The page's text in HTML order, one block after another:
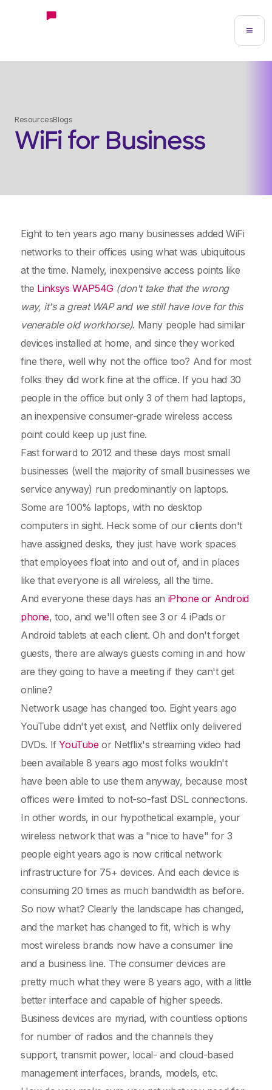
ResourcesBlogs
WiFi for Business
Eight to ten years ago many businesses added WiFi
networks to their offices using what was ubiquitous
at the time. Namely, inexpensive access points like
the Linksys WAP54G (don't take that the wrong
way, it's a great WAP and we still have love for this
venerable old workhorse). Many people had similar
devices installed at home, and since they worked
fine there, well why not the office too? And for most
folks they did work fine at the office. If you had 30
people in the office but only 3 of them had laptops,
an inexpensive consumer-grade wireless access
point could keep up just fine.
Fast forward to 2012 and these days most small
businesses (well the majority of small businesses we
service anyway) run predominantly on laptops.
Some are 100% laptops, with no desktop
computers in sight. Heck some of our clients don't
have assigned desks, they just have work spaces
that employees float into and out of, and in places
like that everyone is all wireless, all the time.
And everyone these days has an iPhone or Android
phone, too, and we'll often see 3 or 4 iPads or
Android tablets at each client. Oh and don't forget
guests, there are always guests coming in and how
are they going to have a meeting if they can't get
online?
Network usage has changed too. Eight years ago
YouTube didn't yet exist, and Netflix only delivered
DVDs. IfYouTubeor Netflix's streaming video had
been available 8 years ago most folks wouldn't
have been able to use them anyway, because most
offices were limited to not-so-fast DSL connections.
In other words, in our hypothetical example, your
wireless network that was a "nice to have" for 3
people eight years ago is now critical network
infrastructure for 75+ devices. And each device is
consuming 20 times as much bandwidth as before.
So now what? Clearly the landscape has changed,
and the market has changed to fit, which is why
most wireless brands now have a consumer line
and a business line. The consumer devices are
pretty much what they were 8 years ago, with a little
better interface and capable of higher speeds.
Business devices are myriad, with countless options
for number of radios and the channels they
support, transmit power, local- and cloud-based
management interfaces, brands, models, etc.